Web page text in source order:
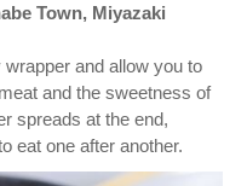
Town, Miyazaki
and allow you to
and the sweetness of
spreads at the end,
eat one after another.